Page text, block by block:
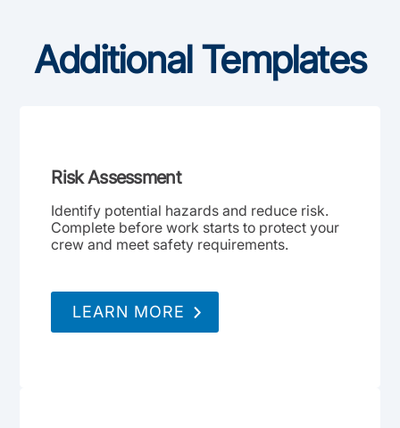
Additional Templates
Risk Assessment
Identify potential hazards and reduce risk.
Complete before work starts to protect your
crew and meet safety requirements.
LEARN MORE